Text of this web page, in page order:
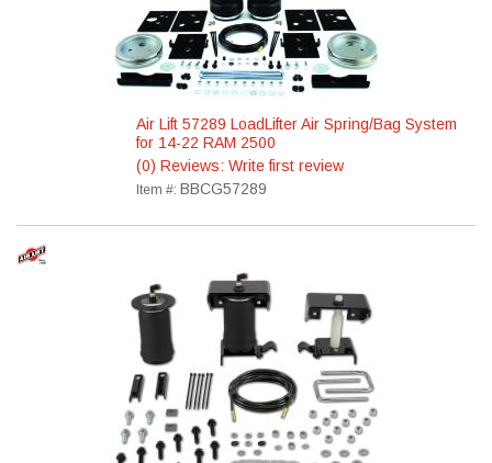
Air Lift 57289 LoadLifter Air Spring/Bag System
for 14-22 RAM 2500
(0) Reviews: Write first review
Item #: BBCG57289